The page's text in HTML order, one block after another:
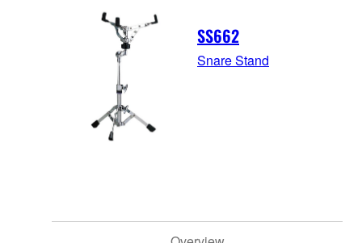
SS662
Snare Stand